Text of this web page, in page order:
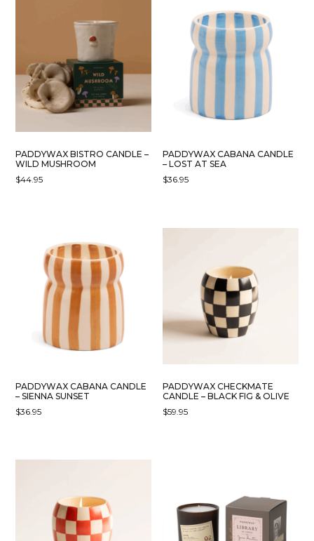
PADDYWAX BISTRO CANDLE –
WILD MUSHROOM
$44.95
PADDYWAX CABANA CANDLE
– LOST AT SEA
$36.95
PADDYWAX CABANA CANDLE
– SIENNA SUNSET
$36.95
PADDYWAX CHECKMATE
CANDLE – BLACK FIG & OLIVE
$59.95